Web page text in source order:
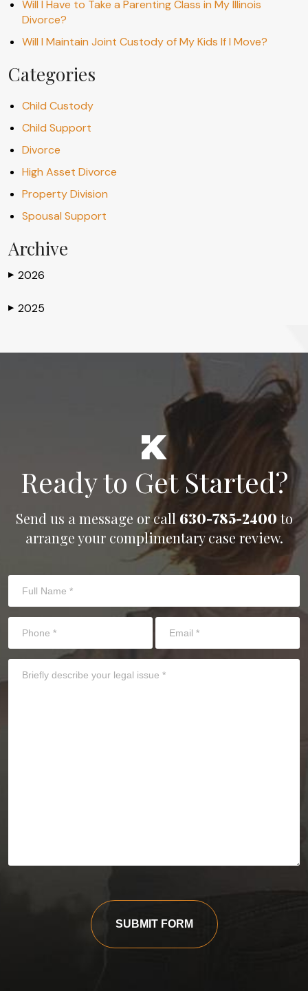
Will I Have to Take a Parenting Class in My Illinois
Divorce?
Will I Maintain Joint Custody of My Kids If I Move?
Categories
Child Custody
Child Support
Divorce
High Asset Divorce
Property Division
Spousal Support
Archive
▶ 2026
▶ 2025
Ready to Get Started?
Send us a message or call 630-785-2400 to
arrange your complimentary case review.
SUBMIT FORM